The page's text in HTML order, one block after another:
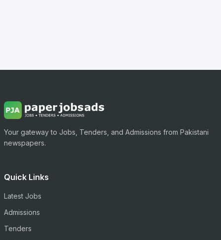
Your gateway to Jobs, Tenders, and Admissions from Pakistani
newspapers.
Quick Links
Latest Jobs
Admissions
Tenders